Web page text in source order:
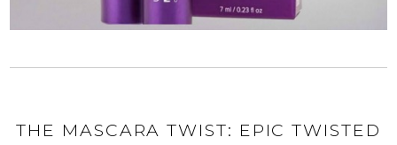
THE MASCARA TWIST: EPIC TWISTED